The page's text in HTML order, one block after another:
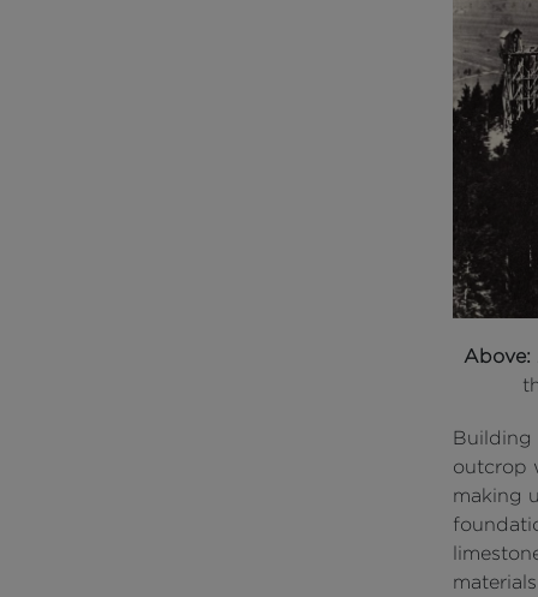
Above:
Building
outcrop
making